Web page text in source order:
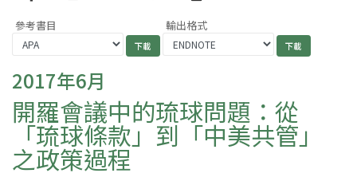
參考書目 輸出格式
2017年6月
開羅會議中的琉球問題：從
「琉球條款」到「中美共管」
之政策過程